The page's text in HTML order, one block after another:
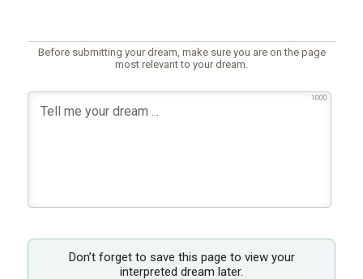
Before submitting your dream, make sure you are on the page
most relevant to your dream.
1000
Don’t forget to save this page to view your
interpreted dream later.